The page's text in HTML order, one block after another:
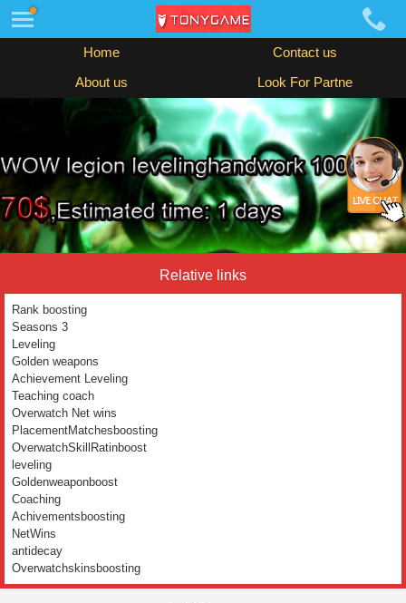
Home Contact us
About us Look For Partne
Relative links
Rank boosting
Seasons 3
Leveling
Golden weapons
Achievement Leveling
Teaching coach
Overwatch Net wins
PlacementMatchesboosting
OverwatchSkillRatinboost
leveling
Goldenweaponboost
Coaching
Achivementsboosting
NetWins
antidecay
Overwatchskinsboosting